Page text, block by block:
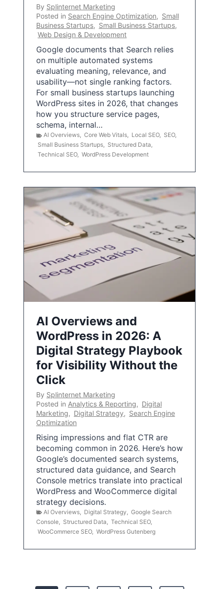
By Splinternet Marketing
Posted in Search Engine Optimization, Small
Business Startups, Small Business Startups,
Web Design & Development
Google documents that Search relies
on multiple automated systems
evaluating meaning, relevance, and
usability—not single ranking factors.
For small business startups launching
WordPress sites in 2026, that changes
how you structure service pages,
schema, internal…
AI Overviews, Core Web Vitals, Local SEO, SEO,
Small Business Startups, Structured Data,
Technical SEO, WordPress Development
AI Overviews and
WordPress in 2026: A
Digital Strategy Playbook
for Visibility Without the
Click
By Splinternet Marketing
Posted in Analytics & Reporting, Digital
Marketing, Digital Strategy, Search Engine
Optimization
Rising impressions and flat CTR are
becoming common in 2026. Here’s how
Google’s documented search systems,
structured data guidance, and Search
Console metrics translate into practical
WordPress and WooCommerce digital
strategy decisions.
AI Overviews Digital Strategy
Google Search
Console
Structured Data Technical SEO,
WooCommerce SEO, WordPress Gutenberg